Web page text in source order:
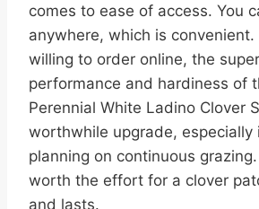
comes to ease of access. You
anywhere, which is convenient.
willing to order online, the
performance and hardiness of
Perennial White Ladino Clover
worthwhile upgrade, especially
planning on continuous grazing.
worth the effort for a clover
and lasts.